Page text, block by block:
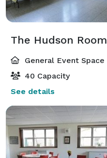
The Hudson Room
General Event Space
40 Capacity
See details